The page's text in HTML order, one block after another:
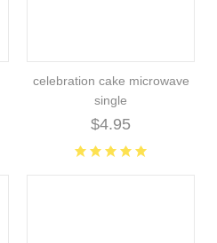
celebration cake microwave
single
$4.95